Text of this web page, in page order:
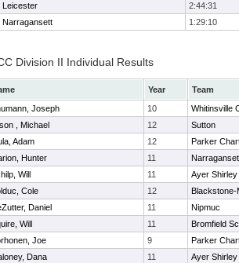
Leicester
2:44:31
Narragansett 1:29:10
Division II Individual Results
Year
Team
Joseph 10
Whitinsville
, Michael 12
Sutton
Adam 12
Parker
Hunter 11
Will 11
Ayer Shirley
Cole 12
Blackstone-
Daniel 11
Nipmuc
Will 11
Bromfield
Joe 9
Parker
Dana 11
Ayer Shirley